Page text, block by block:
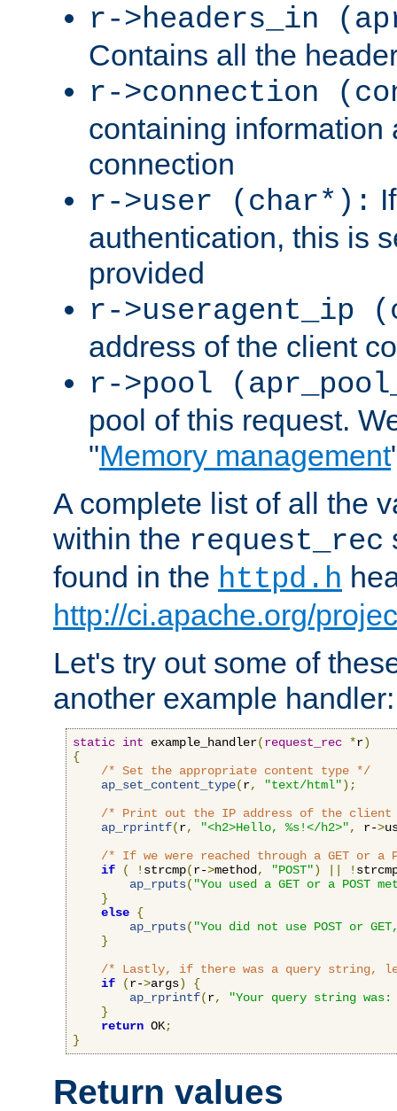
r->headers_in
Contains all the
r->connection
containing information
connection
r->user (char*):
authentication, this is
provided
r->useragent_ip
address of the client
r->pool
pool of this request.
"Memory management
A complete list of all the
within the request_rec
found in the httpd.h
http://ci.apache.org/
Let's try out some of
another example handler:
static int example_handler(request_rec *r)
{
/* Set the appropriate content type */
ap_set_content_type(r, "text/html");
/* Print out the IP address of the client
ap_rprintf(r, "<h2>Hello, %s!</h2>", r->
/* If we were reached through a GET or a
if
( ! strcmp(r->method, "POST") !
ap_rputs( "You used a GET or a POST
}
else {
ap_rputs( "You did not use POST or
}
/* Lastly, if there was a query string,
if
(r->args)
{
ap_rprintf(r,
"Your query string was:
}
return OK;
}
Return values